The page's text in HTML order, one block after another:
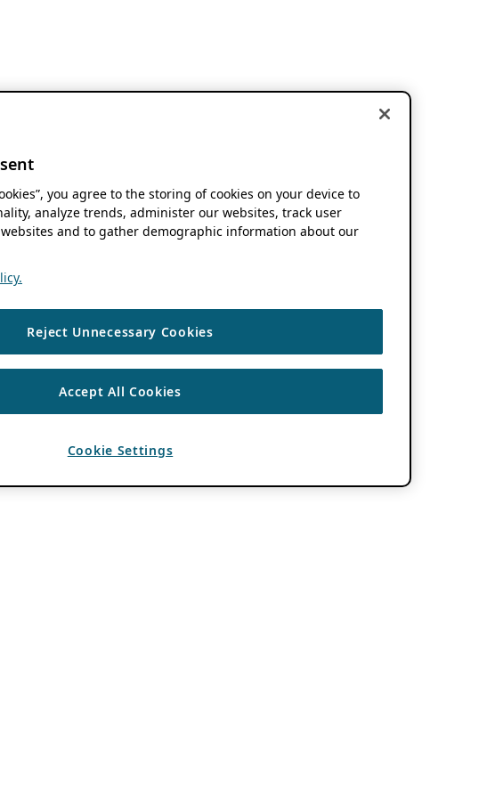
you agree to the storing of cookies on your device to
analyze trends, administer our websites, track user
and to gather demographic information about our
Reject Unnecessary Cookies
Accept All Cookies
Cookie Settings